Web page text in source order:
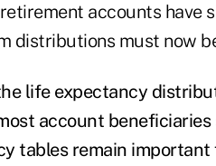
accounts have
distributions must now
life expectancy
account
tables remain